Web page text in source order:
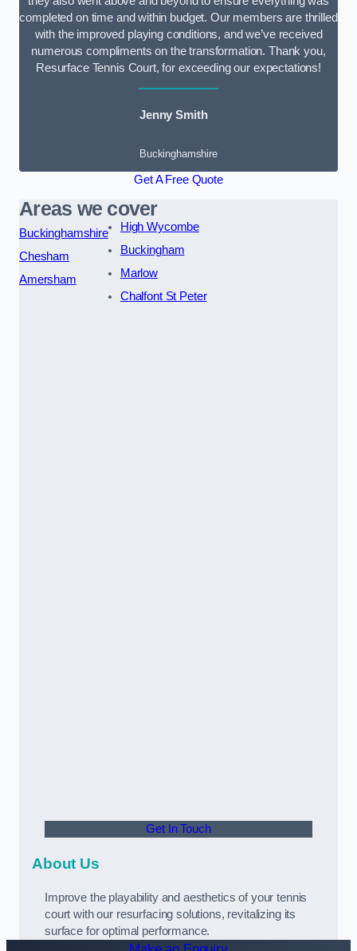
completed on time and within budget. Our members are thrilled
with the improved playing conditions, and we’ve received
numerous compliments on the transformation. Thank you,
Resurface Tennis Court, for exceeding our expectations!
Jenny Smith
Buckinghamshire
Get A Free Quote
Areas we cover
Buckinghamshire
Chesham
Amersham
High Wycombe
Buckingham
Marlow
Chalfont St Peter
Get In Touch
About Us
Improve the playability and aesthetics of your tennis
court with our resurfacing solutions, revitalizing its
surface for optimal performance.